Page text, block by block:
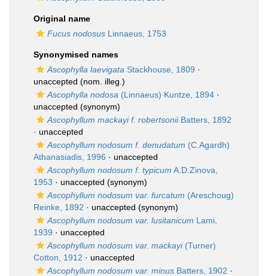
Original name
Fucus nodosus Linnaeus, 1753
Synonymised names
Ascophylla laevigata Stackhouse, 1809 ·
unaccepted (nom. illeg.)
Ascophylla nodosa (Linnaeus) Kuntze, 1894 ·
unaccepted (synonym)
Ascophyllum mackayi f. robertsoniiBatters, 1892
· unaccepted
Ascophyllum nodosum f. denudatum (C.Agardh)
Athanasiadis, 1996 · unaccepted
Ascophyllum nodosum f. typicum A.D.Zinova,
1953 · unaccepted (synonym)
Ascophyllum nodosum var. furcatum (Areschoug)
Reinke, 1892 · unaccepted (synonym)
Ascophyllum nodosum var. lusitanicum Lami,
1939 · unaccepted
Ascophyllum nodosum var. mackayi(Turner)
Cotton, 1912 · unaccepted
Ascophyllum nodosum var. minus Batters, 1902 ·